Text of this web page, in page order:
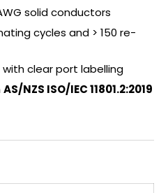
solid conductors
cycles and > 150 re-
clear port labelling
AS/NZS ISO/IEC 11801.2:2019